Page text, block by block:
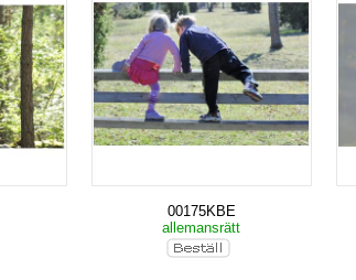
00175KBE
allemansrätt